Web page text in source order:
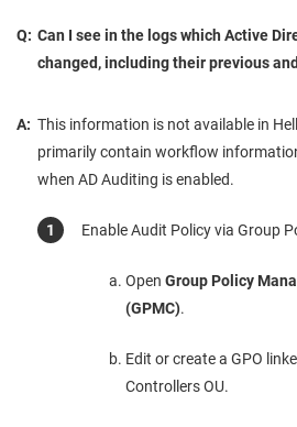
Q: Can I see in the logs which Active
changed, including their previous
A: This information is not available in
primarily contain workflow
when AD Auditing is enabled.
Enable Audit Policy via Group
Open Group Policy
(GPMC).
Edit or create a GPO
Controllers OU.